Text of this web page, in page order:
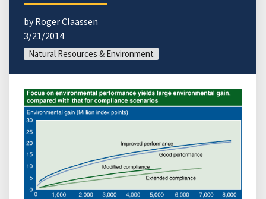
by Roger Claassen
3/21/2014
Natural Resources & Environment